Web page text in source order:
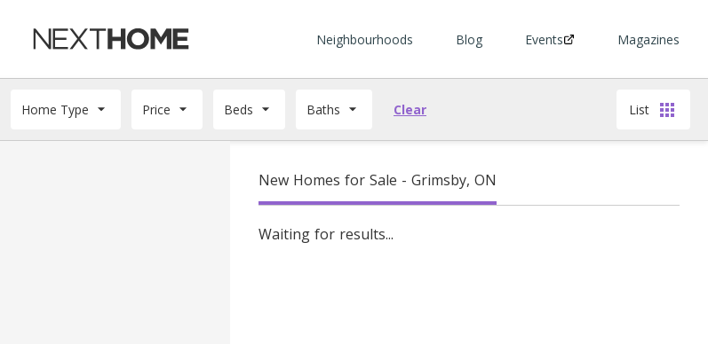
Neighbourhoods Blog Events Magazines
Home Type Price Beds Baths Clear List
New Homes for Sale - Grimsby, ON
Waiting for results...